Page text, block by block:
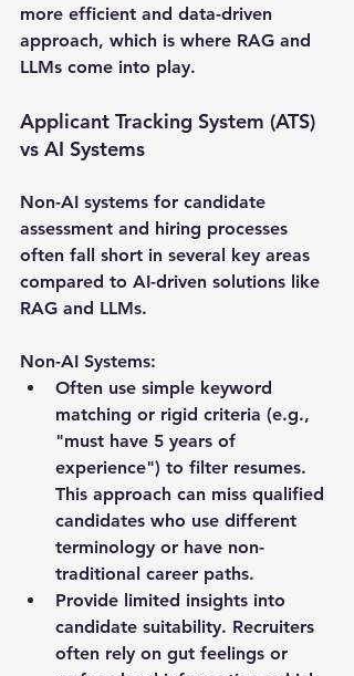
more efficient and data-driven
approach, which is where RAG and
LLMs come into play.
Applicant Tracking System (ATS)
vs AI Systems
Non-AI systems for candidate
assessment and hiring processes
often fall short in several key areas
compared to AI-driven solutions like
RAG and LLMs.
Non-AI Systems:
Often use simple keyword
matching or rigid criteria (e.g.,
"must have 5 years of
experience") to filter resumes.
This approach can miss qualified
candidates who use different
terminology or have non-
traditional career paths.
Provide limited insights into
candidate suitability. Recruiters
often rely on gut feelings or